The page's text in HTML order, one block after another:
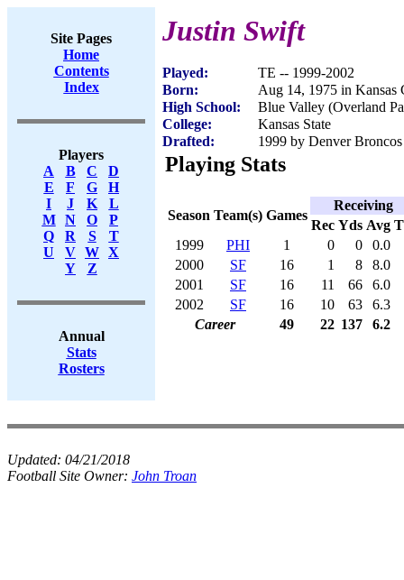
Site Pages
Home
Contents
Index
Players
A
B C
D
E
F G
H
I
J K
L
M
N O
P
Q
R S
T
U
V W X
Y
Z
Annual
Stats
Rosters
Justin Swift
Played:
TE -- 1999-2002
Born:
Aug 14, 1975 in Kansas
High School:
Blue Valley (Overland
College:
Kansas State
Drafted:
1999 by Denver
Playing Stats
Season Team(s) Games
Receiving
Rec Yds Avg
1999
PHI 1 0 0
0.0
2000
SF 16 1 8
8.0
2001
SF 16 11 66
6.0
2002
SF 16 10 63
6.3
Career
49 22 137 6.2
Updated: 04/21/2018
Football Site Owner: John Troan